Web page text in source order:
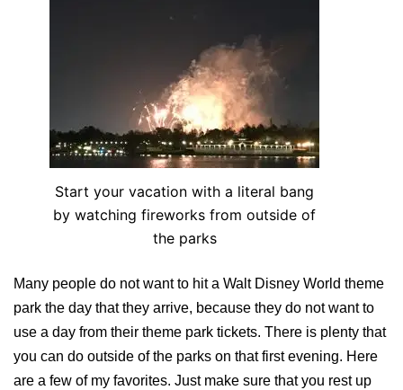
Start your vacation with a literal bang
by watching fireworks from outside of
the parks
Many people do not want to hit a Walt Disney World theme
park the day that they arrive, because they do not want to
use a day from their theme park tickets. There is plenty that
you can do outside of the parks on that first evening. Here
are a few of my favorites. Just make sure that you rest up